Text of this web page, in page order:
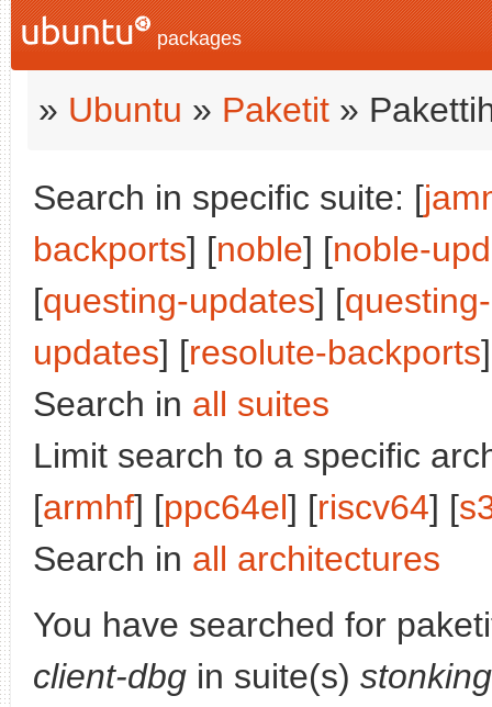
packages
» Ubuntu » Paketit »
Search in specific suite: [
backports] [noble] [noble-
[questing-updates] [
updates] [resolute-backports
Search in all suites
Limit search to a specific
[armhf] [ppc64el] [riscv64] [
Search in all architectures
You have searched for
client-dbg in suite(s) stonking